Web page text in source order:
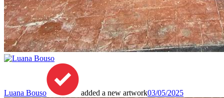
Luana Bouso added a new artwork03/05/2025